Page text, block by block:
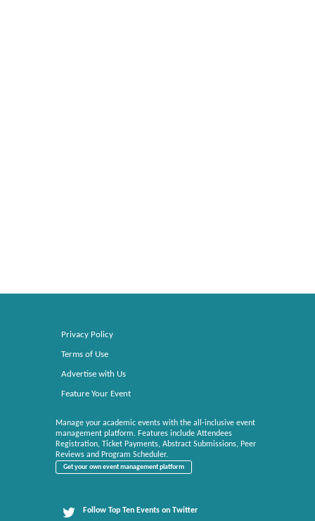
Privacy Policy
Terms of Use
Advertise with Us
Feature Your Event
Manage your academic events with the all-inclusive event
management platform. Features include Attendees
Registration, Ticket Payments, Abstract Submissions, Peer
Reviews and Program Scheduler.
Get your own event management platform
Follow Top Ten Events on Twitter